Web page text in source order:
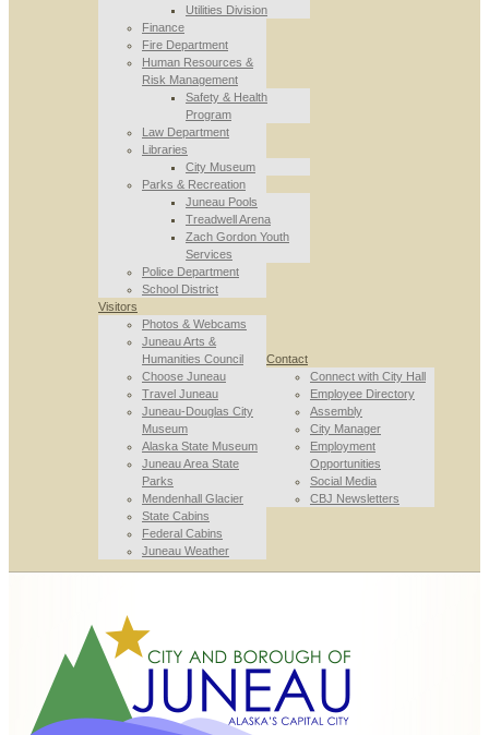
Utilities Division
Finance
Fire Department
Human Resources &
Risk Management
Safety & Health
Program
Law Department
Libraries
City Museum
Parks & Recreation
Juneau Pools
Treadwell Arena
Zach Gordon Youth
Services
Police Department
School District
Visitors
Photos & Webcams
Juneau Arts &
Humanities Council
Choose Juneau
Travel Juneau
Juneau-Douglas City
Museum
Alaska State Museum
Juneau Area State
Parks
Mendenhall Glacier
State Cabins
Federal Cabins
Juneau Weather
Contact
Connect with City Hall
Employee Directory
Assembly
City Manager
Employment
Opportunities
Social Media
CBJ Newsletters